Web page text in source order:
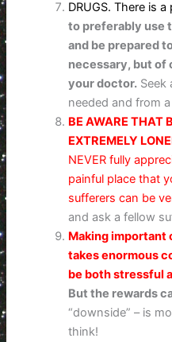
DRUGS. There is
to preferably use
and be prepared
necessary, but of
your doctor. Seek
needed and from
BE AWARE THAT
EXTREMELY
NEVER fully
painful place that
sufferers can be
and ask a fellow
Making important
takes enormous
be both stressful
But the rewards
“downside” – is
think!